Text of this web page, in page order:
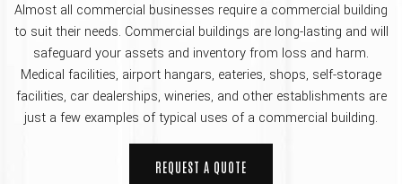
Almost all commercial businesses require a commercial building
to suit their needs. Commercial buildings are long-lasting and will
safeguard your assets and inventory from loss and harm.
Medical facilities, airport hangars, eateries, shops, self-storage
facilities, car dealerships, wineries, and other establishments are
just a few examples of typical uses of a commercial building.
REQUEST A QUOTE